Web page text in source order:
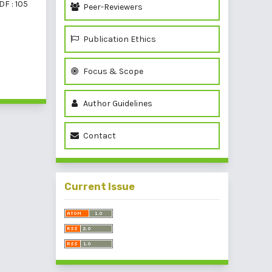
: 105
Peer-Reviewers
Publication Ethics
Focus & Scope
Author Guidelines
Contact
Current Issue